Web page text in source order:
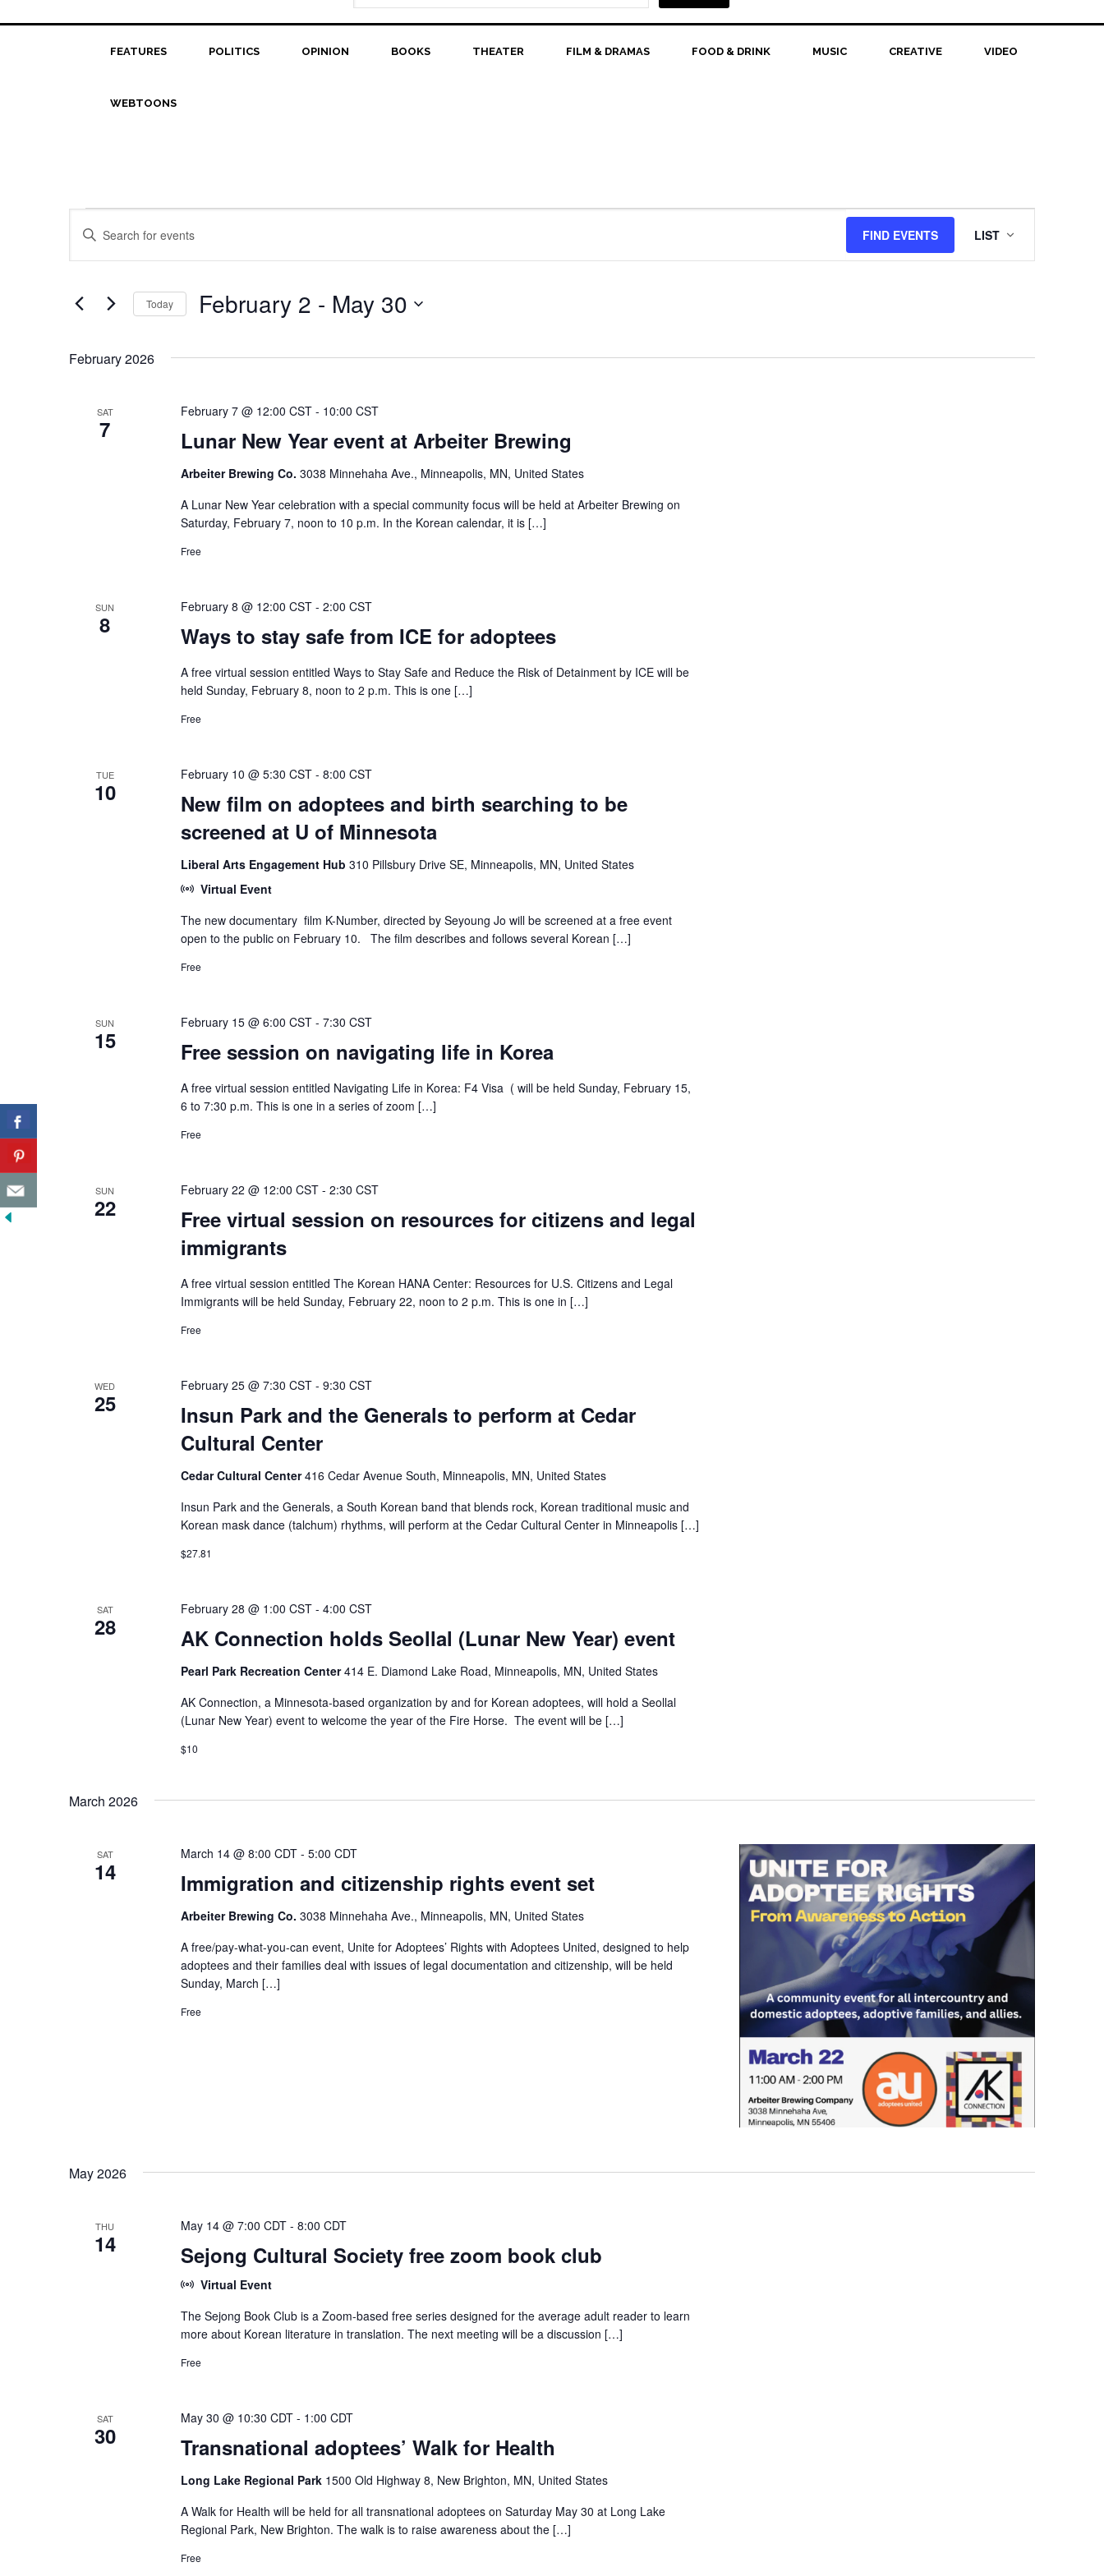
FEATURES POLITICS OPINION BOOKS THEATER FILM & DRAMAS FOOD & DRINK MUSIC CREATIVE VIDEO
WEBTOONS
Events
Events
Search
Views
Enter
for
Events
Keyword.
FIND EVENTS
Views
Navigation
LIST
Today February 2 - May 30
February 2026
SAT
7 Lunar New Year event at Arbeiter Brewing
February 7 @ 12:00 CST- 10:00 CST
Arbeiter Brewing Co. 3038 Minnehaha Ave., Minneapolis, MN, United States
A Lunar New Year celebration with a special community focus will be held at Arbeiter Brewing on
Saturday, February 7, noon to 10 p.m. In the Korean calendar, it is […]
Free
SUN
8 Ways to stay safe from ICE for adoptees
February 8 @ 12:00 CST- 2:00 CST
A free virtual session entitled Ways to Stay Safe and Reduce the Risk of Detainment by ICE will be
held Sunday, February 8, noon to 2 p.m. This is one […]
Free
TUE
10
New film on adoptees and birth searching to be
screened at U of Minnesota
February 10 @ 5:30 CST- 8:00 CST
Liberal Arts Engagement Hub 310 Pillsbury Drive SE, Minneapolis, MN, United States
Virtual Event
The new documentary film K-Number, directed by Seyoung Jo will be screened at a free event
open to the public on February 10. The film describes and follows several Korean […]
Free
SUN
15 Free session on navigating life in Korea
February 15 @ 6:00 CST- 7:30 CST
A free virtual session entitled Navigating Life in Korea: F4 Visa ( will be held Sunday, February 15,
6 to 7:30 p.m. This is one in a series of zoom […]
Free
SUN
22
Free virtual session on resources for citizens and legal
immigrants
February 22 @ 12:00 CST- 2:30 CST
A free virtual session entitled The Korean HANA Center: Resources for U.S. Citizens and Legal
Immigrants will be held Sunday, February 22, noon to 2 p.m. This is one in […]
Free
WED
25
Insun Park and the Generals to perform at Cedar
Cultural Center
February 25 @ 7:30 CST- 9:30 CST
Cedar Cultural Center416 Cedar Avenue South, Minneapolis, MN, United States
Insun Park and the Generals, a South Korean band that blends rock, Korean traditional music and
Korean mask dance (talchum) rhythms, will perform at the Cedar Cultural Center in Minneapolis […]
$27.81
SAT
28 AK Connection holds Seollal (Lunar New Year) event
February 28 @ 1:00 CST- 4:00 CST
Pearl Park Recreation Center414 E. Diamond Lake Road, Minneapolis, MN, United States
AK Connection, a Minnesota-based organization by and for Korean adoptees, will hold a Seollal
(Lunar New Year) event to welcome the year of the Fire Horse. The event will be […]
$10
March 2026
SAT
14 Immigration and citizenship rights event set
March 14 @ 8:00 CDT- 5:00 CDT
Arbeiter Brewing Co. 3038 Minnehaha Ave., Minneapolis, MN, United States
A free/pay-what-you-can event, Unite for Adoptees’ Rights with Adoptees United, designed to help
adoptees and their families deal with issues of legal documentation and citizenship, will be held
Sunday, March […]
Free
May 2026
THU
14 Sejong Cultural Society free zoom book club
May 14 @ 7:00 CDT- 8:00 CDT
Virtual Event
The Sejong Book Club is a Zoom-based free series designed for the average adult reader to learn
more about Korean literature in translation. The next meeting will be a discussion […]
Free
SAT
30 Transnational adoptees’ Walk for Health
May 30 @ 10:30 CDT- 1:00 CDT
Long Lake Regional Park 1500 Old Highway 8, New Brighton, MN, United States
A Walk for Health will be held for all transnational adoptees on Saturday May 30 at Long Lake
Regional Park, New Brighton. The walk is to raise awareness about the […]
Free